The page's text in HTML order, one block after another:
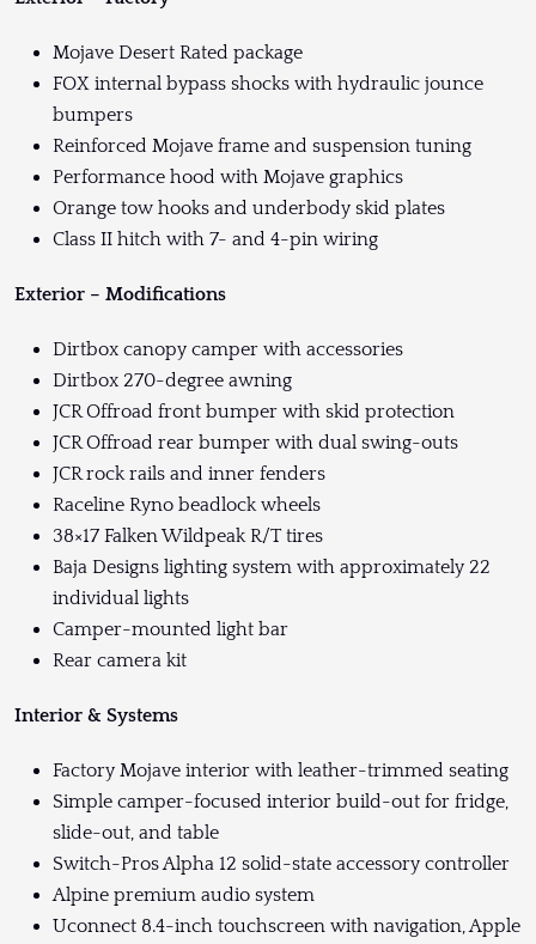
Mojave Desert Rated package
FOX internal bypass shocks with hydraulic jounce
bumpers
Reinforced Mojave frame and suspension tuning
Performance hood with Mojave graphics
Orange tow hooks and underbody skid plates
Class II hitch with 7- and 4-pin wiring
Exterior – Modifications
Dirtbox canopy camper with accessories
Dirtbox 270-degree awning
JCR Offroad front bumper with skid protection
JCR Offroad rear bumper with dual swing-outs
JCR rock rails and inner fenders
Raceline Ryno beadlock wheels
38×17 Falken Wildpeak R/T tires
Baja Designs lighting system with approximately 22
individual lights
Camper-mounted light bar
Rear camera kit
Interior & Systems
Factory Mojave interior with leather-trimmed seating
Simple camper-focused interior build-out for fridge,
slide-out, and table
Switch-Pros Alpha 12 solid-state accessory controller
Alpine premium audio system
Uconnect 8.4-inch touchscreen with navigation, Apple